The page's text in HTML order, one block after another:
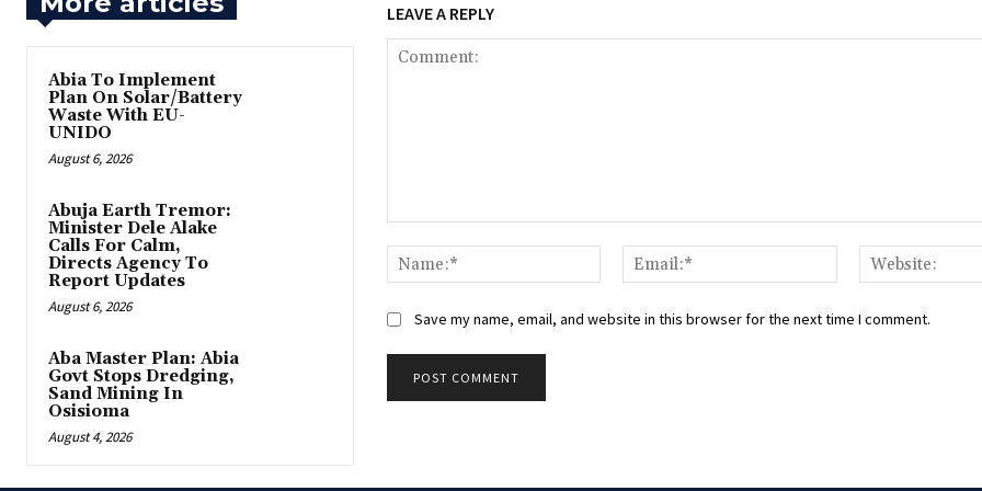
Abia To Implement
Plan On Solar/Battery
Waste With EU-
UNIDO
August 6, 2026
Abuja Earth Tremor:
Minister Dele Alake
Calls For Calm,
Directs Agency To
Report Updates
August 6, 2026
‎Aba Master Plan: Abia
Govt Stops Dredging,
Sand Mining In
Osisioma
August 4, 2026
LEAVE A REPLY
Name:*
Email:*
Save my name, email, and website in this browser for the next time I comment.